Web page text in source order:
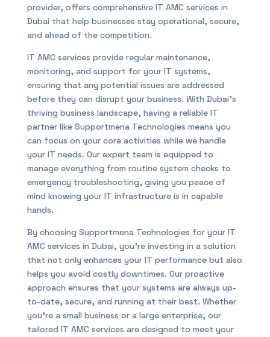
provider, offers comprehensive IT AMC services in
Dubai that help businesses stay operational, secure,
and ahead of the competition.
IT AMC services provide regular maintenance,
monitoring, and support for your IT systems,
ensuring that any potential issues are addressed
before they can disrupt your business. With Dubai’s
thriving business landscape, having a reliable IT
partner like Supportmena Technologies means you
can focus on your core activities while we handle
your IT needs. Our expert team is equipped to
manage everything from routine system checks to
emergency troubleshooting, giving you peace of
mind knowing your IT infrastructure is in capable
hands.
By choosing Supportmena Technologies for your IT
AMC services in Dubai, you’re investing in a solution
that not only enhances your IT performance but also
helps you avoid costly downtimes. Our proactive
approach ensures that your systems are always up-
to-date, secure, and running at their best. Whether
you’re a small business or a large enterprise, our
tailored IT AMC services are designed to meet your